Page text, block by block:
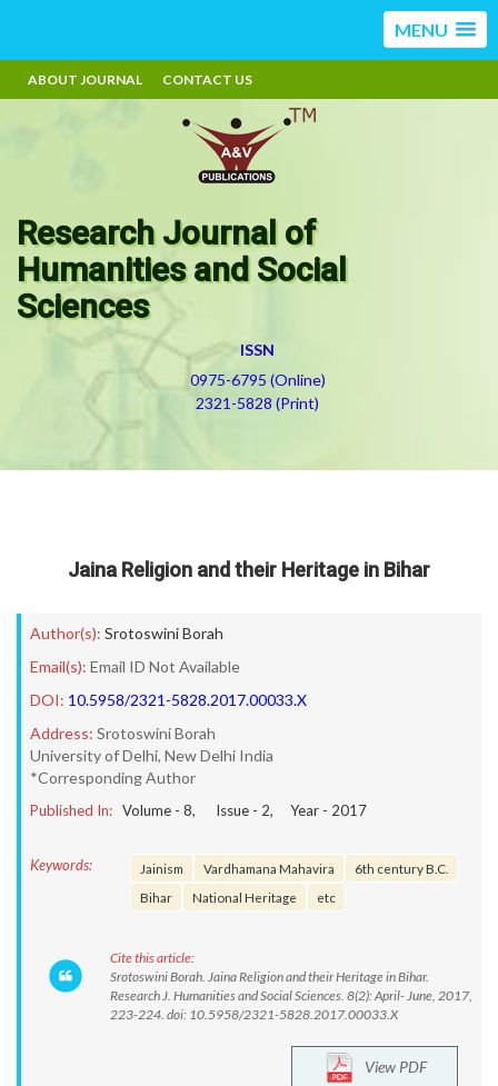
MENU
ABOUT JOURNAL CONTACT US
Research Journal of
Humanities and Social
Sciences
ISSN
0975-6795 (Online)
2321-5828 (Print)
Jaina Religion and their Heritage in Bihar
Author(s): Srotoswini Borah
Email(s): Email ID Not Available
DOI: 10.5958/2321-5828.2017.00033.X
Address: Srotoswini Borah
University of Delhi, New Delhi India
*Corresponding Author
Published In: Volume - 8, Issue - 2, Year - 2017
Keywords: Jainism Vardhamana Mahavira
6th century B.C.
Bihar
National Heritage etc
Cite this article:
Srotoswini Borah. Jaina Religion and their Heritage in Bihar.
Research J. Humanities and Social Sciences. 8(2): April- June, 2017,
223-224. doi: 10.5958/2321-5828.2017.00033.X
View PDF